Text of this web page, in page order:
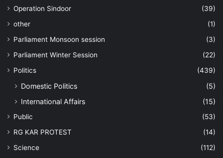
Operation Sindoor
(39)
other
(1)
Parliament Monsoon session
(3)
Parliament Winter Session
(22)
Politics
(439)
Domestic Politics
(5)
International Affairs
(15)
Public
(53)
RG KAR PROTEST
(14)
Science
(112)